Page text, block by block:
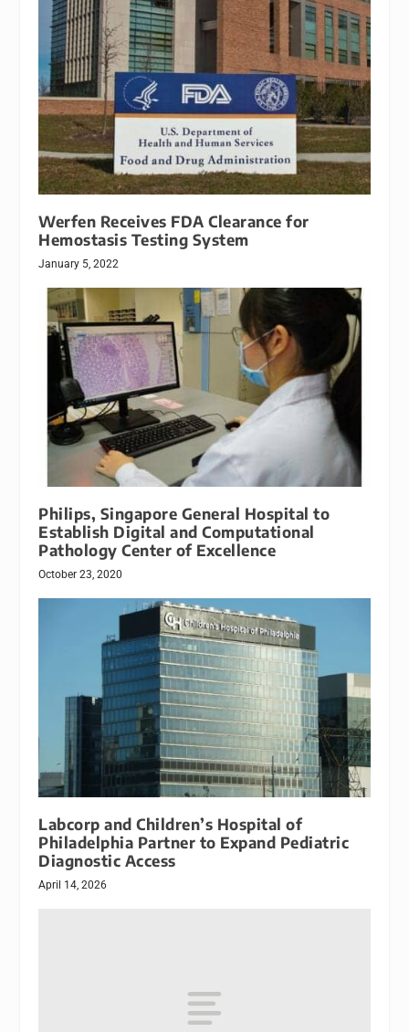
Werfen Receives FDA Clearance for
Hemostasis Testing System
January 5, 2022
Philips, Singapore General Hospital to
Establish Digital and Computational
Pathology Center of Excellence
October 23, 2020
Labcorp and Children’s Hospital of
Philadelphia Partner to Expand Pediatric
Diagnostic Access
April 14, 2026